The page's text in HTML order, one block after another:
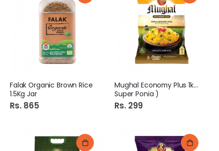
Falak Organic Brown Rice
1.5Kg Jar
Rs. 865
Mughal Economy Plus 1kg (
Super Ponia )
Rs. 299